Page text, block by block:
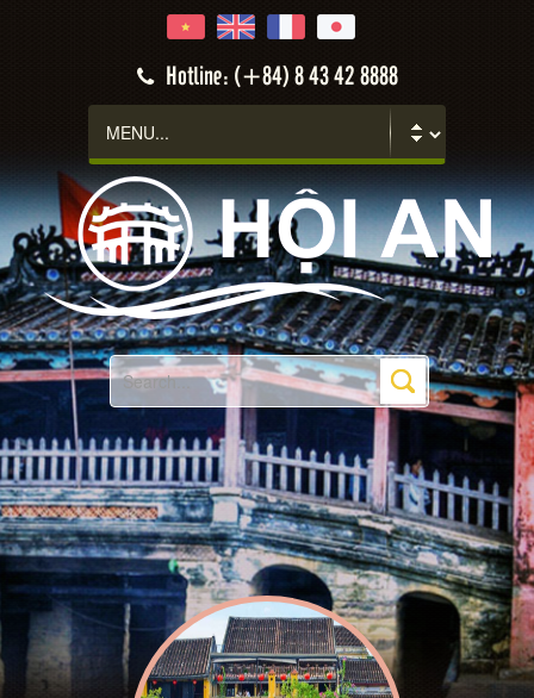
Hotline: (+84) 8 43 42 8888